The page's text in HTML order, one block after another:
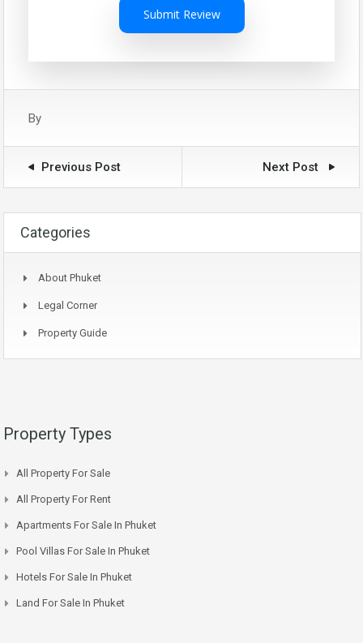
Submit Review
By
Previous Post Next Post
Categories
About Phuket
Legal Corner
Property Guide
Property Types
All Property For Sale
All Property For Rent
Apartments For Sale In Phuket
Pool Villas For Sale In Phuket
Hotels For Sale In Phuket
Land For Sale In Phuket